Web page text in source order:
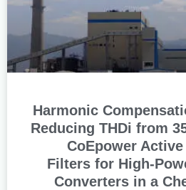
Harmonic
Reducing THDi from
CoEpower
Filters for High-
Converters in a